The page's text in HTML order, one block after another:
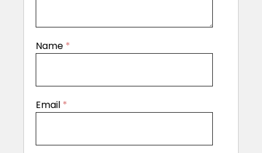
Name *
Email *